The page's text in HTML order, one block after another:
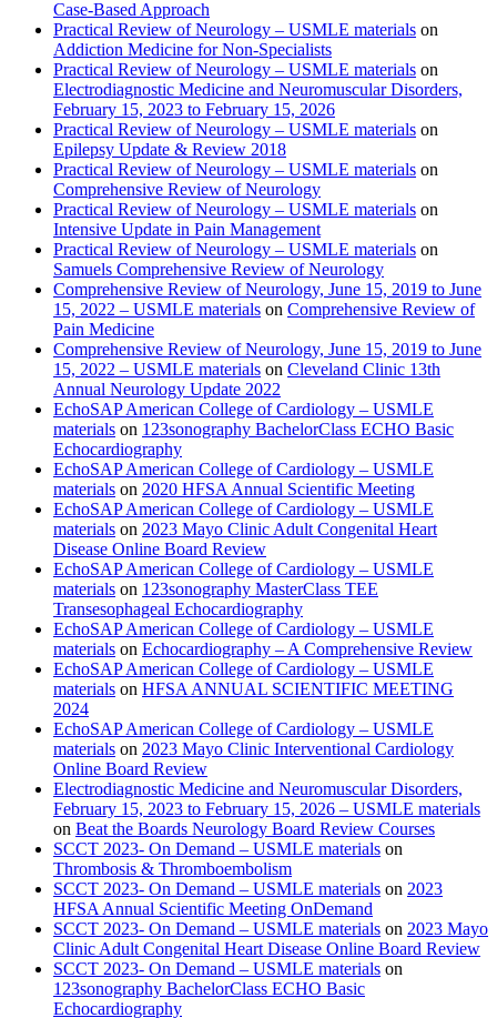
Case-Based Approach
Practical Review of Neurology – USMLE materials on
Addiction Medicine for Non-Specialists
Practical Review of Neurology – USMLE materials on
Electrodiagnostic Medicine and Neuromuscular Disorders,
February 15, 2023 to February 15, 2026
Practical Review of Neurology – USMLE materials on
Epilepsy Update & Review 2018
Practical Review of Neurology – USMLE materials on
Comprehensive Review of Neurology
Practical Review of Neurology – USMLE materials on
Intensive Update in Pain Management
Practical Review of Neurology – USMLE materials on
Samuels Comprehensive Review of Neurology
Comprehensive Review of Neurology, June 15, 2019 to June
15, 2022 – USMLE materials on Comprehensive Review of
Pain Medicine
Comprehensive Review of Neurology, June 15, 2019 to June
15, 2022 – USMLE materials on Cleveland Clinic 13th
Annual Neurology Update 2022
EchoSAP American College of Cardiology – USMLE
materials on 123sonography BachelorClass ECHO Basic
Echocardiography
EchoSAP American College of Cardiology – USMLE
materials on 2020 HFSA Annual Scientific Meeting
EchoSAP American College of Cardiology – USMLE
materials on 2023 Mayo Clinic Adult Congenital Heart
Disease Online Board Review
EchoSAP American College of Cardiology – USMLE
materials on 123sonography MasterClass TEE
Transesophageal Echocardiography
EchoSAP American College of Cardiology – USMLE
materials on Echocardiography – A Comprehensive Review
EchoSAP American College of Cardiology – USMLE
materials on HFSA ANNUAL SCIENTIFIC MEETING
2024
EchoSAP American College of Cardiology – USMLE
materials on 2023 Mayo Clinic Interventional Cardiology
Online Board Review
Electrodiagnostic Medicine and Neuromuscular Disorders,
February 15, 2023 to February 15, 2026 – USMLE materials
on Beat the Boards Neurology Board Review Courses
SCCT 2023- On Demand – USMLE materials on
Thrombosis & Thromboembolism
SCCT 2023- On Demand – USMLE materials on 2023
HFSA Annual Scientific Meeting OnDemand
SCCT 2023- On Demand – USMLE materials on 2023 Mayo
Clinic Adult Congenital Heart Disease Online Board Review
SCCT 2023- On Demand – USMLE materials on
123sonography BachelorClass ECHO Basic
Echocardiography